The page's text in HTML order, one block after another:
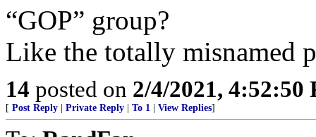
“GOP” group?
Like the totally misnamed
14 posted on 2/4/2021, 4:52:50
[ Post Reply Private Reply To 1 View Replies]